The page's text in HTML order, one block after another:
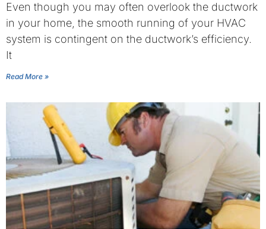
Even though you may often overlook the ductwork
in your home, the smooth running of your HVAC
system is contingent on the ductwork’s efficiency.
It
Read More »